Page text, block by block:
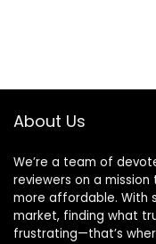
About Us
We’re a team of
reviewers on a
more affordable. With
market, finding what
frustrating—that’s